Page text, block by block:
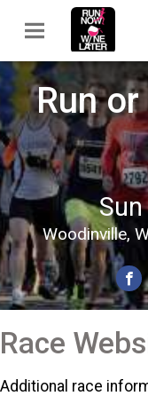
Run
Woodinville,
Race
Additional race